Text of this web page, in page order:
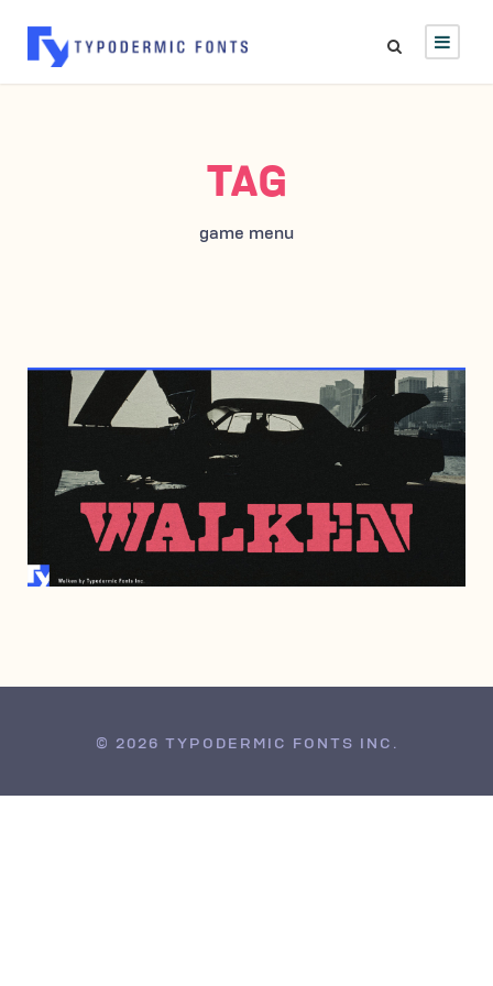
TAG
game menu
© 2026 TYPODERMIC FONTS INC.